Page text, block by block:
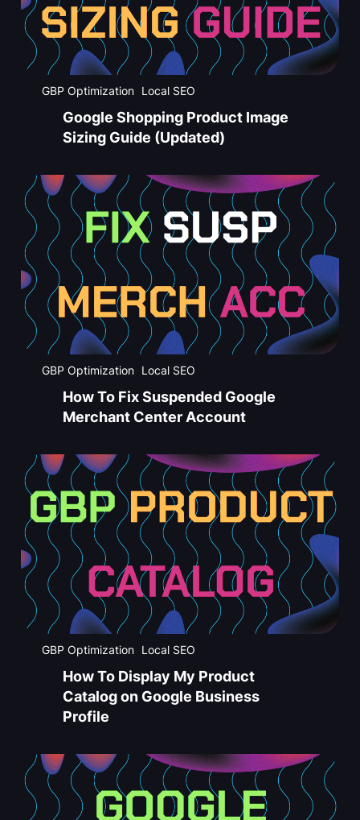
GBP Optimization Local SEO
Google Shopping Product Image
Sizing Guide (Updated)
GBP Optimization Local SEO
How To Fix Suspended Google
Merchant Center Account
GBP Optimization Local SEO
How To Display My Product
Catalog on Google Business
Profile